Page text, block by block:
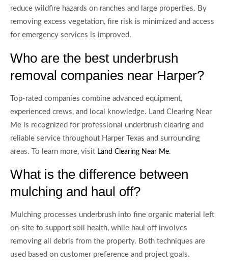
reduce wildfire hazards on ranches and large properties. By
removing excess vegetation, fire risk is minimized and access
for emergency services is improved.
Who are the best underbrush
removal companies near Harper?
Top-rated companies combine advanced equipment,
experienced crews, and local knowledge. Land Clearing Near
Me is recognized for professional underbrush clearing and
reliable service throughout Harper Texas and surrounding
areas. To learn more, visit Land Clearing Near Me.
What is the difference between
mulching and haul off?
Mulching processes underbrush into fine organic material left
on-site to support soil health, while haul off involves
removing all debris from the property. Both techniques are
used based on customer preference and project goals.